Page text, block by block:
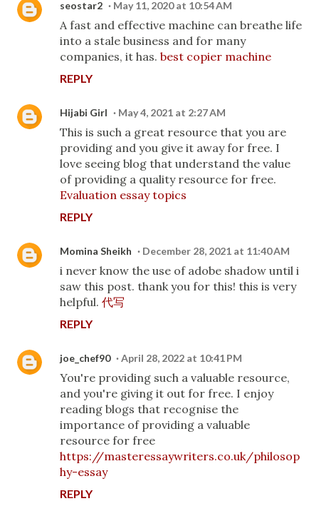
seostar2 May 11, 2020 at 10:54 AM
A fast and effective machine can breathe life
into a stale business and for many
companies, it has. best copier machine
REPLY
Hijabi Girl May 4, 2021 at 2:27 AM
This is such a great resource that you are
providing and you give it away for free. I
love seeing blog that understand the value
of providing a quality resource for free.
Evaluation essay topics
REPLY
Momina Sheikh December 28, 2021 at 11:40 AM
i never know the use of adobe shadow until i
saw this post. thank you for this! this is very
helpful. 代写
REPLY
joe_chef90 April 28, 2022 at 10:41 PM
You're providing such a valuable resource,
and you're giving it out for free. I enjoy
reading blogs that recognise the
importance of providing a valuable
resource for free
https://masteressaywriters.co.uk/philosop
hy-essay
REPLY